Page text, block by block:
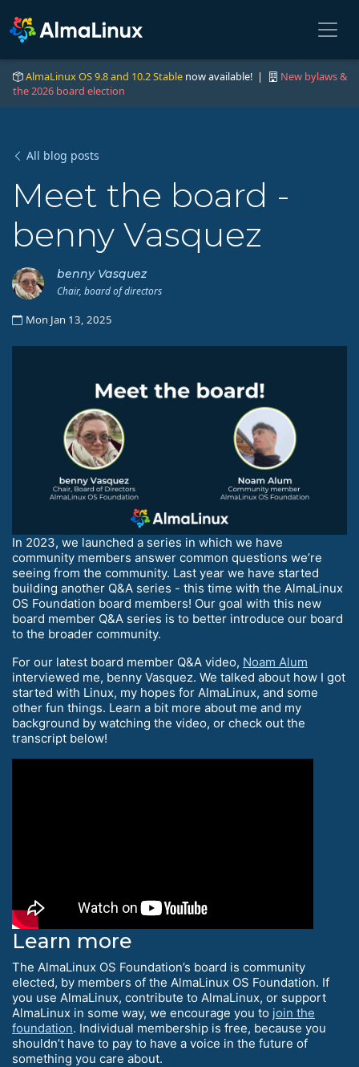
AlmaLinux OS 9.8 and 10.2 Stable now available! |
New bylaws &
the 2026 board election
All blog posts
Meet the board -
benny Vasquez
benny Vasquez
Chair, board of directors
Mon Jan 13, 2025
In 2023, we launched a series in which we have
community members answer common questions we’re
seeing from the community. Last year we have started
building another Q&A series - this time with the AlmaLinux
OS Foundation board members! Our goal with this new
board member Q&A series is to better introduce our board
to the broader community.
For our latest board member Q&A video, Noam Alum
interviewed me, benny Vasquez. We talked about how I got
started with Linux, my hopes for AlmaLinux, and some
other fun things. Learn a bit more about me and my
background by watching the video, or check out the
transcript below!
Learn more
The AlmaLinux OS Foundation’s board is community
elected, by members of the AlmaLinux OS Foundation. If
you use AlmaLinux, contribute to AlmaLinux, or support
AlmaLinux in some way, we encourage you to join the
foundation. Individual membership is free, because you
shouldn’t have to pay to have a voice in the future of
something you care about.